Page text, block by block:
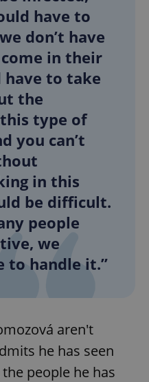
have to
don’t have
in their
have to take
the
type of
you can’t
in this
be difficult.
people
we
to handle it.”
aren't
he has seen
people he has
.expats.cz
CookieScript
.expats.cz